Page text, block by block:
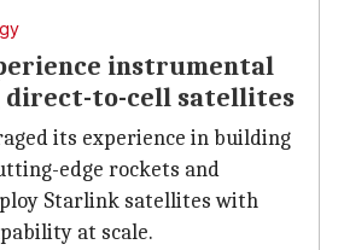
instrumental
direct-to-cell satellites
its experience in building
edge rockets and
Starlink satellites with
at scale.